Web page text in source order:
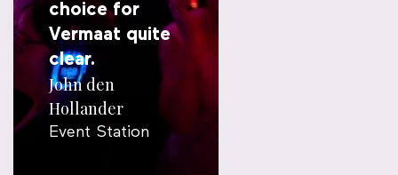
choice for
Vermaat quite
clear.
John den
Hollander
Event Station